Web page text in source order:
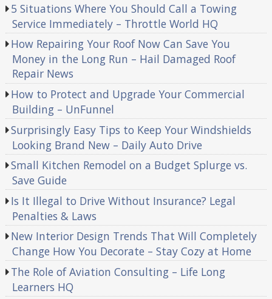
5 Situations Where You Should Call a Towing
Service Immediately – Throttle World HQ
How Repairing Your Roof Now Can Save You
Money in the Long Run – Hail Damaged Roof
Repair News
How to Protect and Upgrade Your Commercial
Building – UnFunnel
Surprisingly Easy Tips to Keep Your Windshields
Looking Brand New – Daily Auto Drive
Small Kitchen Remodel on a Budget Splurge vs.
Save Guide
Is It Illegal to Drive Without Insurance? Legal
Penalties & Laws
New Interior Design Trends That Will Completely
Change How You Decorate – Stay Cozy at Home
The Role of Aviation Consulting – Life Long
Learners HQ